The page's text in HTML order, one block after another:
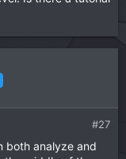
#27
both analyze and